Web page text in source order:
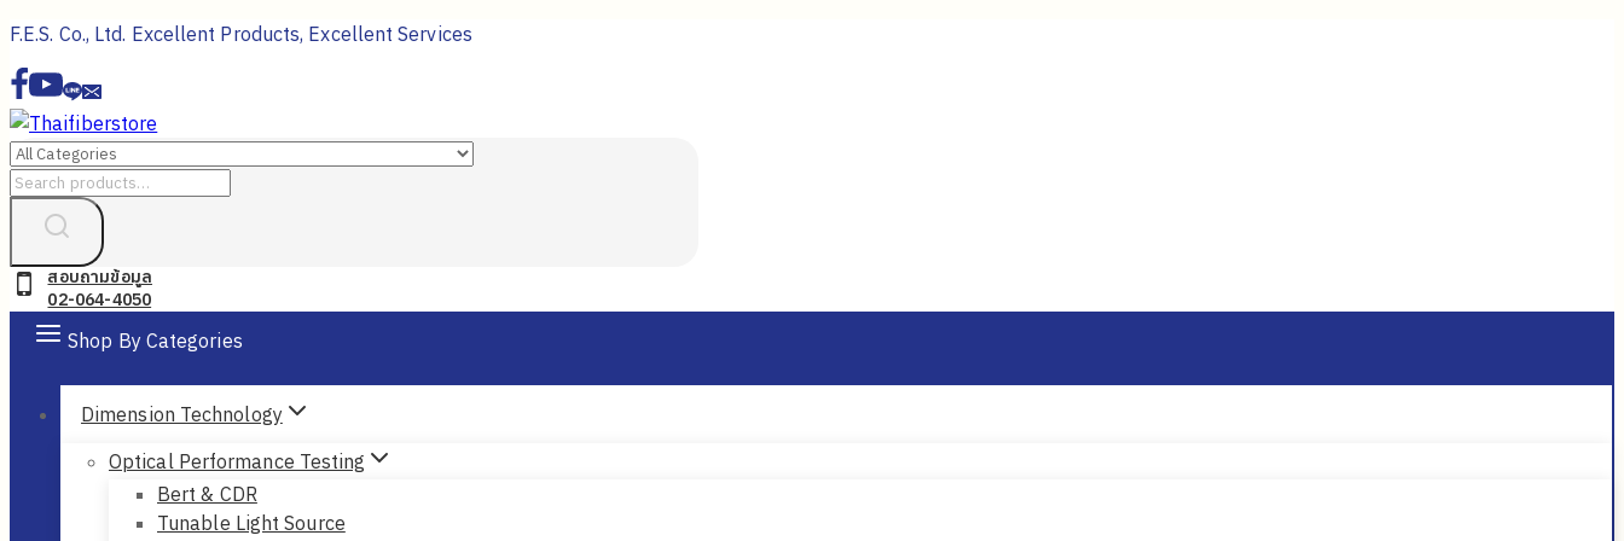
Skip
to
content
F.E.S. Co., Ltd. Excellent Products, Excellent Services
Search
สอบถามข้อมูล
02-064-4050
Shop By Categories
Dimension Technology
Optical Performance Testing
Bert & CDR
Tunable Light Source